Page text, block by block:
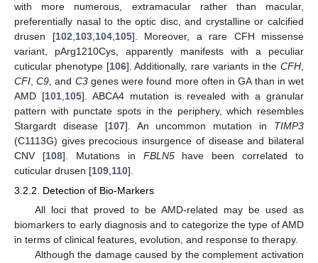
with more numerous, extramacular rather than macular,
preferentially nasal to the optic disc, and crystalline or calcified
drusen [102 103, 104, 105]. Moreover, a rare CFH missense
variant, pArg1210Cys, apparently manifests with a peculiar
cuticular phenotype [106]. Additionally, rare variants in the CFH
CFI ,C9 , and C3genes were found more often in GA than in wet
AMD [101, 105]. ABCA4 mutation is revealed with a granular
pattern with punctate spots in the periphery, which resembles
Stargardt disease [107]. An uncommon mutation in TIMP3
(C1113G) gives precocious insurgence of disease and bilateral
CNV [108]. Mutations in FBLN5have been correlated to
cuticular drusen [109 110].
3.2.2. Detection of Bio-Markers
All loci that proved to be AMD-related may be used as
biomarkers to early diagnosis and to categorize the type of AMD
in terms of clinical features, evolution, and response to therapy.
Although the damage caused by the complement activation